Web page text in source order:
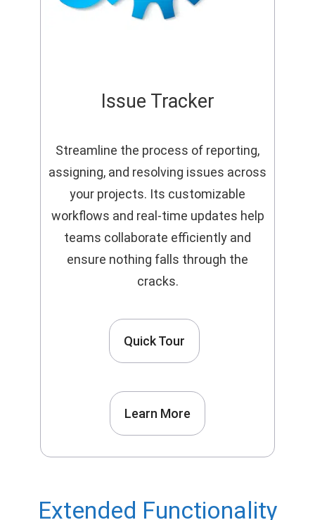
Issue Tracker
Streamline the process of reporting,
assigning, and resolving issues across
your projects. Its customizable
workflows and real-time updates help
teams collaborate efficiently and
ensure nothing falls through the
cracks.
Quick Tour
Learn More
Extended Functionality